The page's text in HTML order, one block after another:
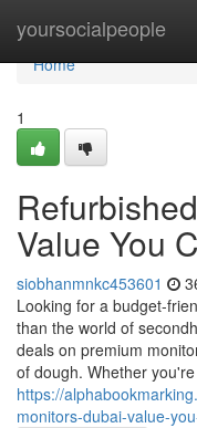
yoursocialpeople
Home
Home
1
Value You
siobhanmnkc453601
Looking for a budget-
than the world of
deals on premium
of dough. Whether
https://
monitors-dubai-value-